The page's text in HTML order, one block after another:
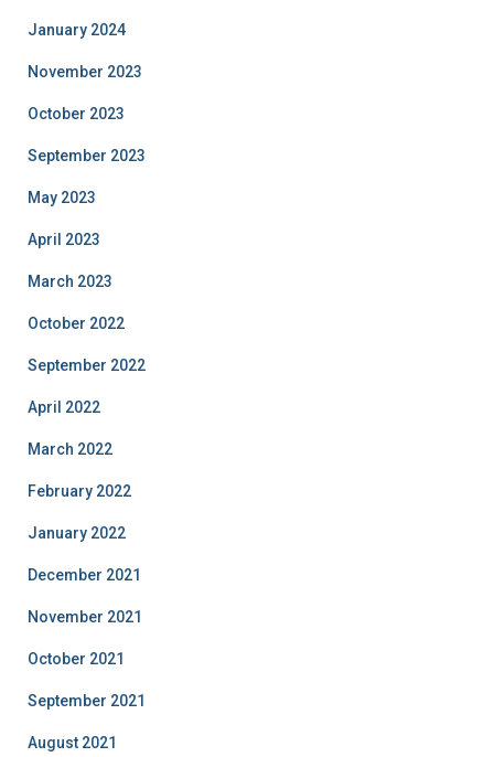
January 2024
November 2023
October 2023
September 2023
May 2023
April 2023
March 2023
October 2022
September 2022
April 2022
March 2022
February 2022
January 2022
December 2021
November 2021
October 2021
September 2021
August 2021